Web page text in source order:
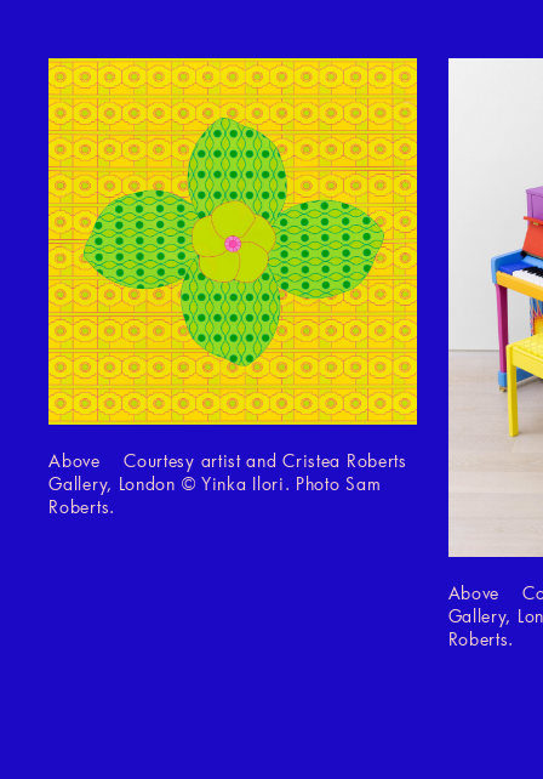
Above Courtesy artist and Cristea Roberts
Gallery, London © Yinka Ilori. Photo Sam
Roberts.
Above
Gallery,
Roberts.